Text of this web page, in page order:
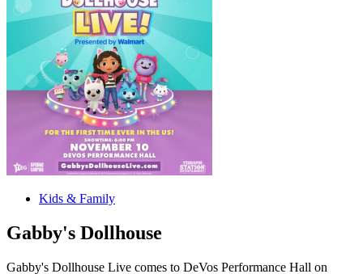
Kids & Family
Gabby's Dollhouse
Gabby's Dollhouse Live comes to DeVos Performance Hall on